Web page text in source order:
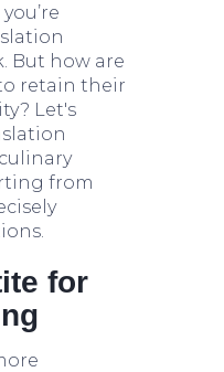
But how are
retain their
Let's
from
for